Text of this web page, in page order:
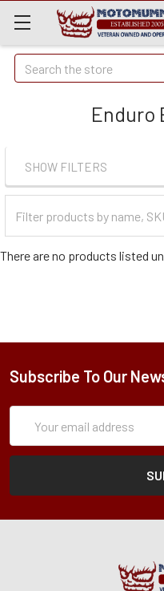
Quick
Search
Search
Enduro
SHOW FILTERS
Categories
There are no products listed
Subscribe To Our
Address